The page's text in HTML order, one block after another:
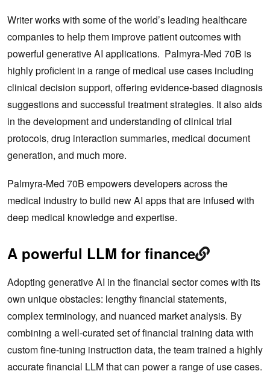
Writer works with some of the world’s leading healthcare
companies to help them improve patient outcomes with
powerful generative AI applications. Palmyra-Med 70B is
highly proficient in a range of medical use cases including
clinical decision support, offering evidence-based diagnosis
suggestions and successful treatment strategies. It also aids
in the development and understanding of clinical trial
protocols, drug interaction summaries, medical document
generation, and much more.
Palmyra-Med 70B empowers developers across the
medical industry to build new AI apps that are infused with
deep medical knowledge and expertise.
A powerful LLM for finance
Adopting generative AI in the financial sector comes with its
own unique obstacles: lengthy financial statements,
complex terminology, and nuanced market analysis. By
combining a well-curated set of financial training data with
custom fine-tuning instruction data, the team trained a highly
accurate financial LLM that can power a range of use cases.